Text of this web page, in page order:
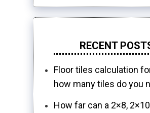
RECENT
Floor tiles calculation
how many tiles do you
How far can a 2×8,